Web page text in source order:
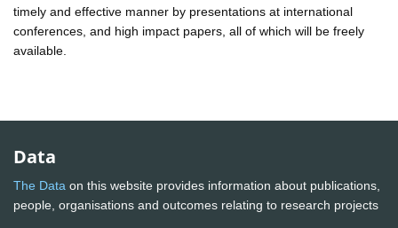
timely and effective manner by presentations at international
conferences, and high impact papers, all of which will be freely
available.
Data
The Data on this website provides information about publications,
people, organisations and outcomes relating to research projects